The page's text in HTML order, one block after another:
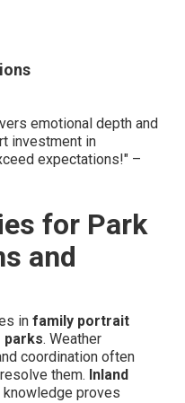
emotional depth and
investment in
expectations!" –
for Park
and
in family portrait
parks. Weather
coordination often
them. Inland
knowledge proves